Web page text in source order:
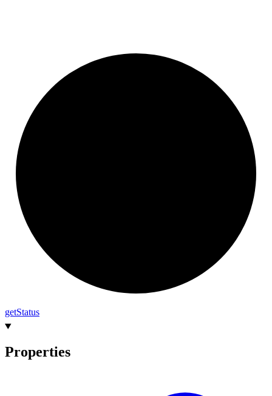
getStatus
Properties